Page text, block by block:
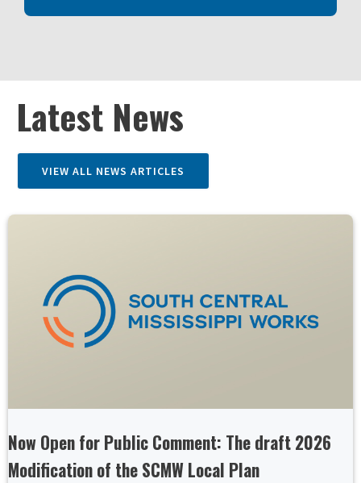
Latest News
VIEW ALL NEWS ARTICLES
Now Open for Public Comment: The draft 2026
Modification of the SCMW Local Plan